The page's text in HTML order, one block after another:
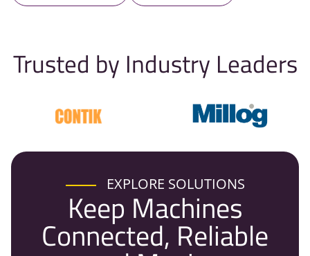
Trusted by Industry Leaders
EXPLORE SOLUTIONS
Keep Machines
Connected, Reliable